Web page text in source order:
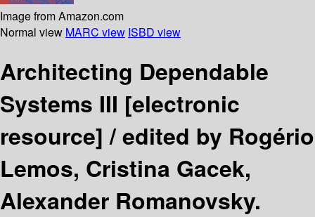
Image from Amazon.com
Normal view MARC view ISBD view
Architecting Dependable
Systems III [electronic
resource] /edited by Rogério
Lemos, Cristina Gacek,
Alexander Romanovsky.